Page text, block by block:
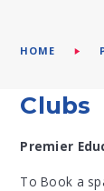
HOME
Clubs
Premier
To Book a